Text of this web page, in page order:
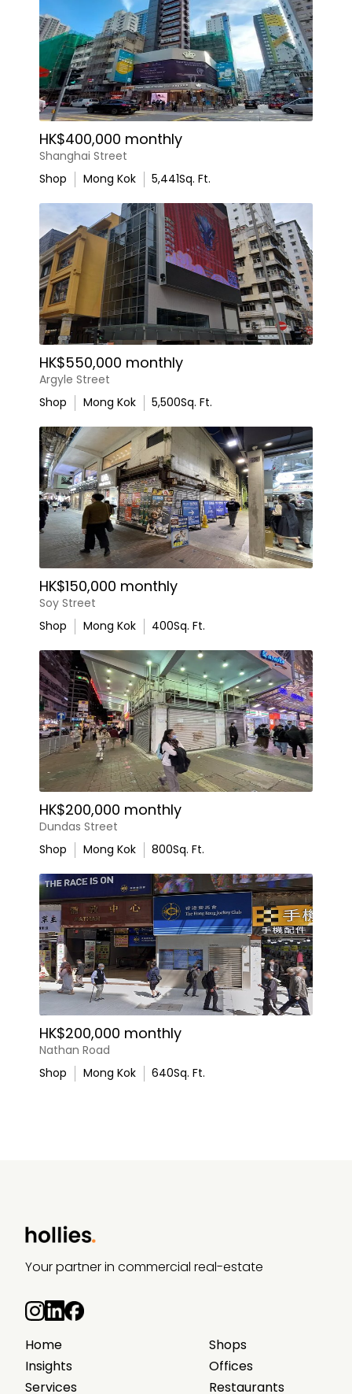
HK$400,000 monthly
Shanghai Street
Shop
Mong Kok 5,441Sq. Ft.
HK$550,000 monthly
Argyle Street
Shop
Mong Kok 5,500Sq. Ft.
HK$150,000 monthly
Soy Street
Shop
Mong Kok 400Sq. Ft.
HK$200,000 monthly
Dundas Street
Shop
Mong Kok 800Sq. Ft.
HK$200,000 monthly
Nathan Road
Shop
Mong Kok 640Sq. Ft.
Your partner in commercial real-estate
Home
Insights
Services
Shops
Offices
Restaurants